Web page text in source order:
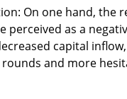
On one hand, the
perceived as a
capital
and more